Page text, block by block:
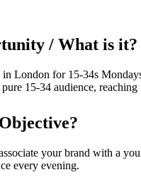
/ What is it?
London for 15-34s
15-34 audience,
your brand with a
every evening.